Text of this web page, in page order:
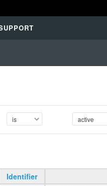
Identifier